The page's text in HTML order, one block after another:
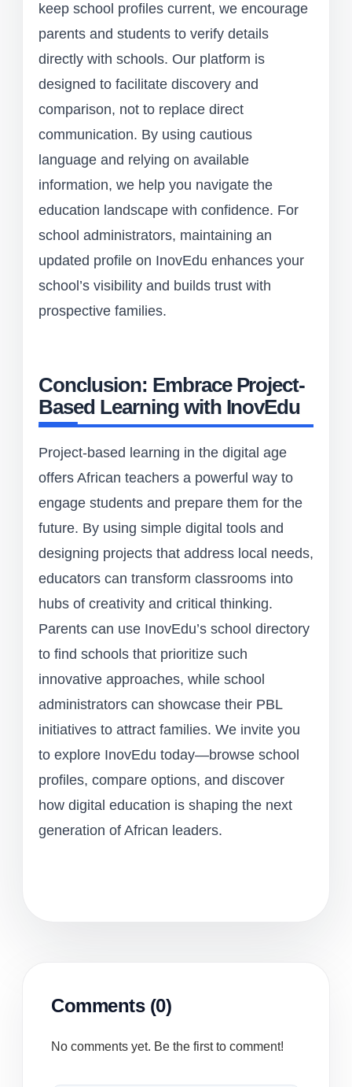
keep school profiles current, we encourage
parents and students to verify details
directly with schools. Our platform is
designed to facilitate discovery and
comparison, not to replace direct
communication. By using cautious
language and relying on available
information, we help you navigate the
education landscape with confidence. For
school administrators, maintaining an
updated profile on InovEdu enhances your
school’s visibility and builds trust with
prospective families.
Conclusion: Embrace Project-
Based Learning with InovEdu
Project-based learning in the digital age
offers African teachers a powerful way to
engage students and prepare them for the
future. By using simple digital tools and
designing projects that address local needs,
educators can transform classrooms into
hubs of creativity and critical thinking.
Parents can use InovEdu’s school directory
to find schools that prioritize such
innovative approaches, while school
administrators can showcase their PBL
initiatives to attract families. We invite you
to explore InovEdu today—browse school
profiles, compare options, and discover
how digital education is shaping the next
generation of African leaders.
Comments (0)
No comments yet. Be the first to comment!